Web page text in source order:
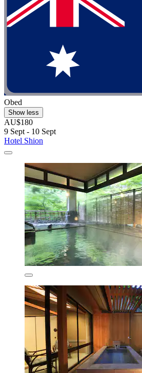
Obed
Show less
AU$180
9 Sept - 10 Sept
Hotel Shion